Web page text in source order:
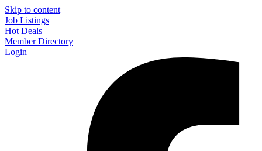
Skip to content
Job Listings
Hot Deals
Member Directory
Login